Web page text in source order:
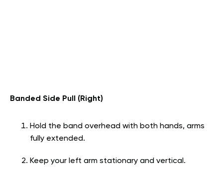
Banded Side Pull (Right)
Hold the band overhead with both hands, arms
fully extended.
Keep your left arm stationary and vertical.